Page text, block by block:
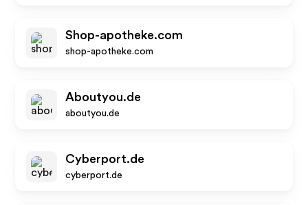
Shop-apotheke.com
shop-apotheke.com
Aboutyou.de
aboutyou.de
Cyberport.de
cyberport.de